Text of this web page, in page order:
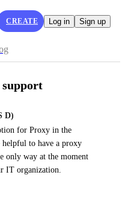
CREATE Log in Sign up
support
D)
for Proxy in the
helpful to have a proxy
only way at the moment
IT organization.